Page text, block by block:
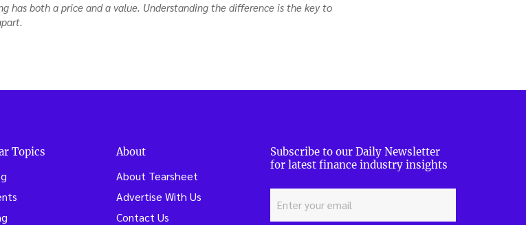
has both a price and a value. Understanding the difference is the key to
Topics About
About Tearsheet
Advertise With Us
Contact Us
Subscribe to our Daily Newsletter
for latest finance industry insights